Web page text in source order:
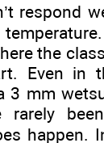
respond
the
Even in
3 mm
rarely
happen.